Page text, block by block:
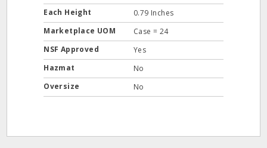
Each Height
0.79 Inches
Marketplace UOM
Case = 24
NSF Approved
Yes
Hazmat
No
Oversize
No